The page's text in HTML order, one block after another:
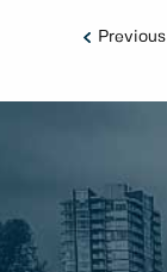
Previous